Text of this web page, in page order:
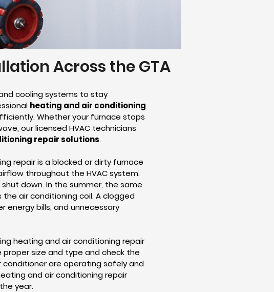
Across the GTA
cooling systems to stay
heating and air conditioning
Whether your furnace stops
our licensed HVAC technicians
repair solutions.
repair is a blocked or dirty furnace
throughout the HVAC system.
down. In the summer, the same
air conditioning coil. A clogged
energy bills, and unnecessary
heating and air conditioning repair
size and type and check the
are operating safely and
and air conditioning repair
year.